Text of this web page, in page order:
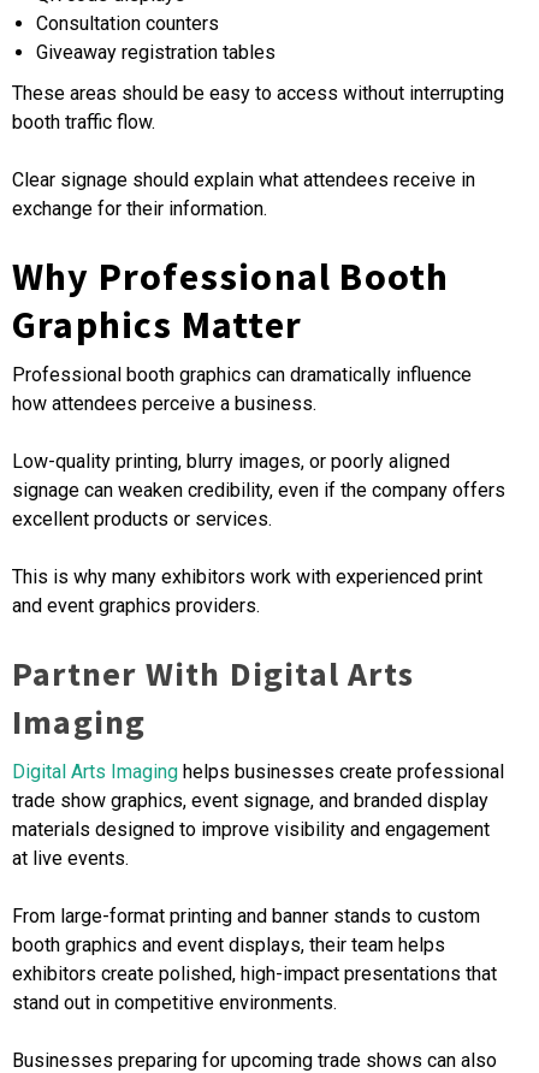
Consultation counters
Giveaway registration tables
These areas should be easy to access without interrupting
booth traffic flow.
Clear signage should explain what attendees receive in
exchange for their information.
Why Professional Booth
Graphics Matter
Professional booth graphics can dramatically influence
how attendees perceive a business.
Low-quality printing, blurry images, or poorly aligned
signage can weaken credibility, even if the company offers
excellent products or services.
This is why many exhibitors work with experienced print
and event graphics providers.
Partner With Digital Arts
Imaging
Digital Arts Imaging helps businesses create professional
trade show graphics, event signage, and branded display
materials designed to improve visibility and engagement
at live events.
From large-format printing and banner stands to custom
booth graphics and event displays, their team helps
exhibitors create polished, high-impact presentations that
stand out in competitive environments.
Businesses preparing for upcoming trade shows can also